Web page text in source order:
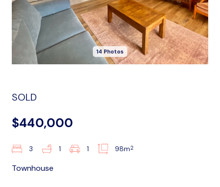
14 Photos
SOLD
$440,000
3 1 1 98m2
Townhouse